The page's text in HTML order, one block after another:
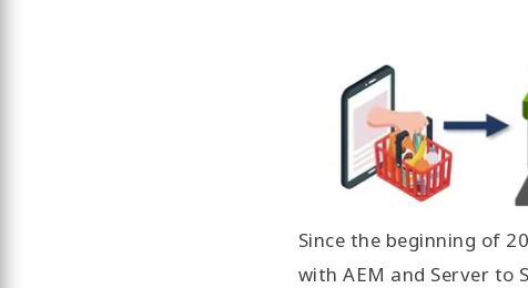
Since the beginning of
with AEM and Server to